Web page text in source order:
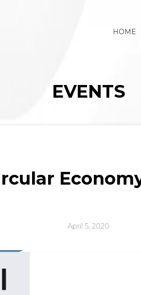
HOME
EVENTS
April 5, 2020